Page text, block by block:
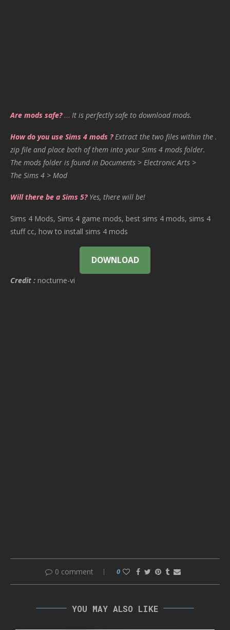
Are mods safe?… It is perfectly safe to download mods.
How do you use Sims 4 mods ? Extract the two files within the .
zip file and place both of them into your Sims 4 mods folder.
The mods folder is found in Documents > Electronic Arts >
The Sims 4 > Mod
Will there be a Sims 5? Yes, there will be!
Sims 4 Mods, Sims 4 game mods, best sims 4 mods, sims 4
stuff cc, how to install sims 4 mods
DOWNLOAD
Credit : nocturne-vi
0 comment 0
YOU MAY ALSO LIKE